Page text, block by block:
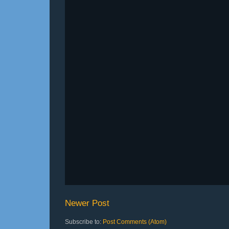
Newer Post
Subscribe to: Post Comments (Atom)